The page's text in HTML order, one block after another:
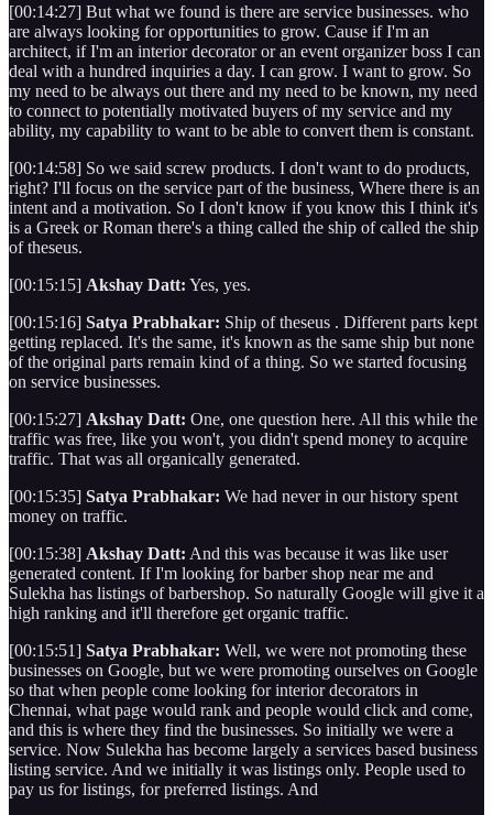
[00:14:27] But what we found is there are service businesses. who
are always looking for opportunities to grow. Cause if I'm an
architect, if I'm an interior decorator or an event organizer boss I can
deal with a hundred inquiries a day. I can grow. I want to grow. So
my need to be always out there and my need to be known, my need
to connect to potentially motivated buyers of my service and my
ability, my capability to want to be able to convert them is constant.
[00:14:58] So we said screw products. I don't want to do products,
right? I'll focus on the service part of the business, Where there is an
intent and a motivation. So I don't know if you know this I think it's
is a Greek or Roman there's a thing called the ship of called the ship
of theseus.
[00:15:15] Akshay Datt: Yes, yes.
[00:15:16] Satya Prabhakar: Ship of theseus . Different parts kept
getting replaced. It's the same, it's known as the same ship but none
of the original parts remain kind of a thing. So we started focusing
on service businesses.
[00:15:27] Akshay Datt: One, one question here. All this while the
traffic was free, like you won't, you didn't spend money to acquire
traffic. That was all organically generated.
[00:15:35] Satya Prabhakar: We had never in our history spent
money on traffic.
[00:15:38] Akshay Datt: And this was because it was like user
generated content. If I'm looking for barber shop near me and
Sulekha has listings of barbershop. So naturally Google will give it a
high ranking and it'll therefore get organic traffic.
[00:15:51] Satya Prabhakar: Well, we were not promoting these
businesses on Google, but we were promoting ourselves on Google
so that when people come looking for interior decorators in
Chennai, what page would rank and people would click and come,
and this is where they find the businesses. So initially we were a
service. Now Sulekha has become largely a services based business
listing service. And we initially it was listings only. People used to
pay us for listings, for preferred listings. And